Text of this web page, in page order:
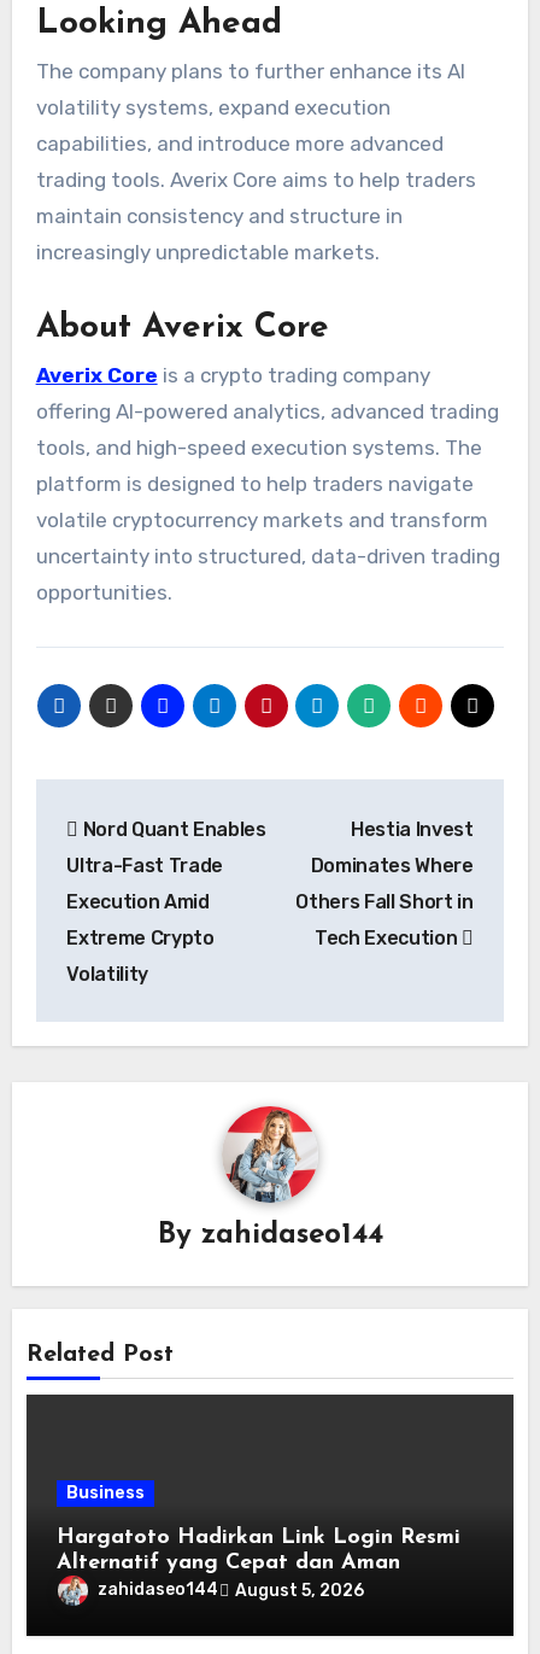
Looking Ahead
The company plans to further enhance its AI
volatility systems, expand execution
capabilities, and introduce more advanced
trading tools. Averix Core aims to help traders
maintain consistency and structure in
increasingly unpredictable markets.
About Averix Core
Averix Core is a crypto trading company
offering AI-powered analytics, advanced trading
tools, and high-speed execution systems. The
platform is designed to help traders navigate
volatile cryptocurrency markets and transform
uncertainty into structured, data-driven trading
opportunities.
navigation
Nord Quant Enables
Ultra-Fast Trade
Execution Amid
Extreme Crypto
Volatility
Hestia Invest
Dominates Where
Others Fall Short in
Tech Execution
By zahidaseo144
Related Post
Business
Hargatoto Hadirkan Link Login Resmi
Alternatif yang Cepat dan Aman
zahidaseo144 August 5, 2026